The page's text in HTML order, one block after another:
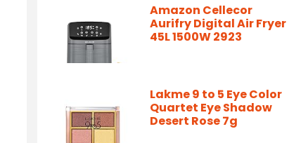
Amazon Cellecor
Aurifry Digital Air Fryer
45L 1500W 2923
Lakme 9 to 5 Eye Color
Quartet Eye Shadow
Desert Rose 7g